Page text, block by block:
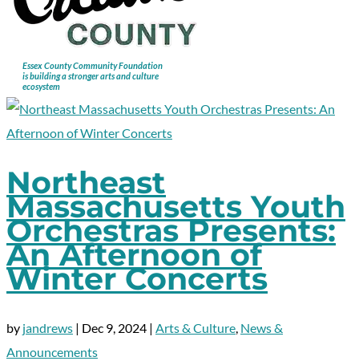
Northeast
Massachusetts Youth
Orchestras Presents:
An Afternoon of
Winter Concerts
by jandrews | Dec 9, 2024 | Arts & Culture, News &
Announcements